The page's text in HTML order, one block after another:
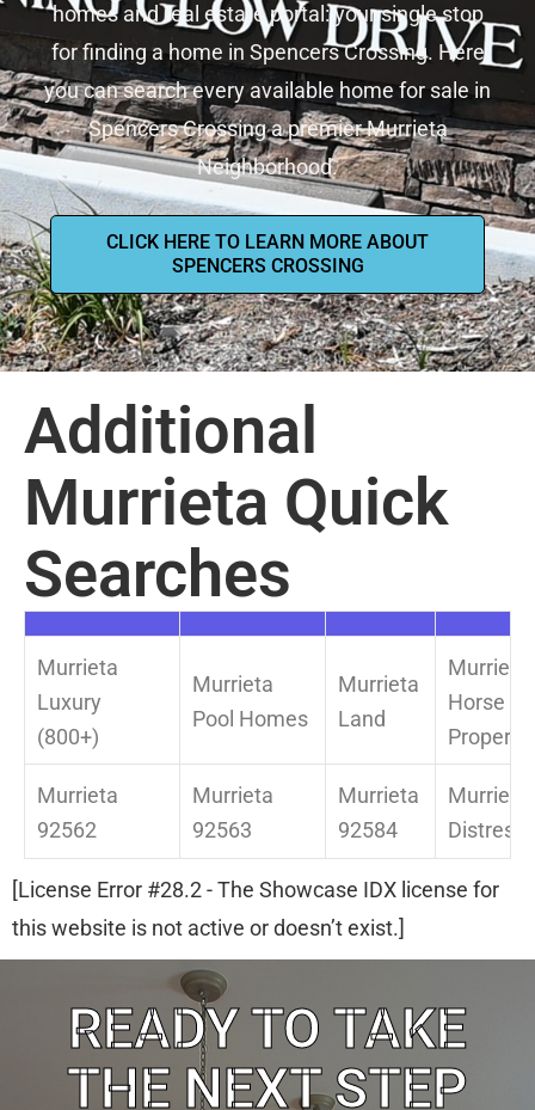
homes and real estate portal: your single stop
for finding a home in Spencers Crossing. Here
you can search every available home for sale in
Spencers Crossing a premier Murrieta
Neighborhood.
CLICK HERE TO LEARN MORE ABOUT
SPENCERS CROSSING
Additional
Murrieta Quick
Searches
Murrieta
Luxury
(800+)
Murrieta
Pool Homes
Murrieta
Land
Murrieta
Horse
Property
Murrieta
92562
Murrieta
92563
Murrieta
92584
Murrieta
[License Error #28.2 - The Showcase IDX license for
this website is not active or doesn’t exist.]
READY TO TAKE
THE NEXT STEP